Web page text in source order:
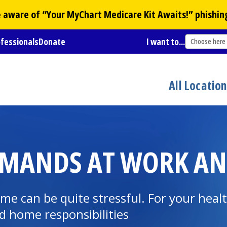
of “YourMyChart Medicare Kit Awaits!”
Donate I want to... Choose here
All
AT WORK
can be quite stressful. For your
home responsibilities